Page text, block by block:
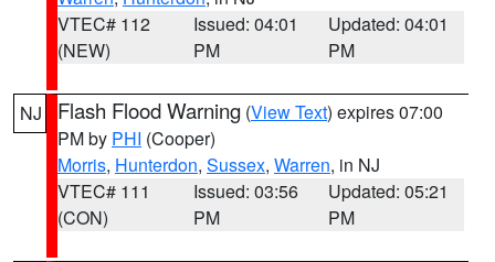
VTEC# 112
(NEW)
Issued: 04:01
PM
Updated: 04:01
PM
NJ Flash Flood Warning (View Text) expires 07:00
PM by PHI (Cooper)
Morris, Hunterdon, Sussex, Warren, in NJ
VTEC# 111
(CON)
Issued: 03:56
PM
Updated: 05:21
PM